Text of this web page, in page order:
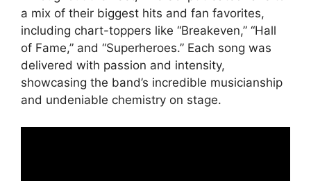
a mix of their biggest hits and fan favorites,
including chart-toppers like “Breakeven,” “Hall
of Fame,” and “Superheroes.” Each song was
delivered with passion and intensity,
showcasing the band’s incredible musicianship
and undeniable chemistry on stage.